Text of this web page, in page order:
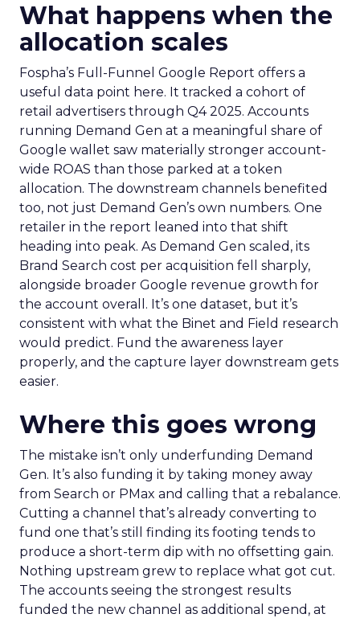
What happens when the
allocation scales
Fospha’s Full-Funnel Google Report offers a
useful data point here. It tracked a cohort of
retail advertisers through Q4 2025. Accounts
running Demand Gen at a meaningful share of
Google wallet saw materially stronger account-
wide ROAS than those parked at a token
allocation. The downstream channels benefited
too, not just Demand Gen’s own numbers. One
retailer in the report leaned into that shift
heading into peak. As Demand Gen scaled, its
Brand Search cost per acquisition fell sharply,
alongside broader Google revenue growth for
the account overall. It’s one dataset, but it’s
consistent with what the Binet and Field research
would predict. Fund the awareness layer
properly, and the capture layer downstream gets
easier.
Where this goes wrong
The mistake isn’t only underfunding Demand
Gen. It’s also funding it by taking money away
from Search or PMax and calling that a rebalance.
Cutting a channel that’s already converting to
fund one that’s still finding its footing tends to
produce a short-term dip with no offsetting gain.
Nothing upstream grew to replace what got cut.
The accounts seeing the strongest results
funded the new channel as additional spend, at